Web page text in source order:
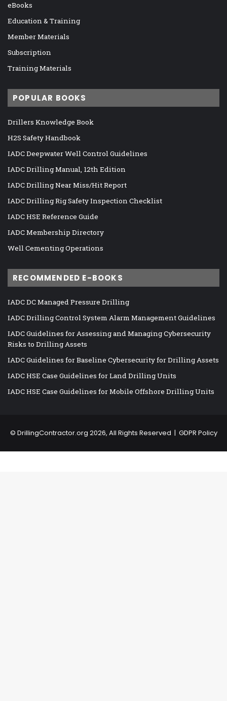
eBooks
Education & Training
Member Materials
Subscription
Training Materials
POPULAR BOOKS
Drillers Knowledge Book
H2S Safety Handbook
IADC Deepwater Well Control Guidelines
IADC Drilling Manual, 12th Edition
IADC Drilling Near Miss/Hit Report
IADC Drilling Rig Safety Inspection Checklist
IADC HSE Reference Guide
IADC Membership Directory
Well Cementing Operations
RECOMMENDED E-BOOKS
IADC DC Managed Pressure Drilling
IADC Drilling Control System Alarm Management Guidelines
IADC Guidelines for Assessing and Managing Cybersecurity
Risks to Drilling Assets
IADC Guidelines for Baseline Cybersecurity for Drilling Assets
IADC HSE Case Guidelines for Land Drilling Units
IADC HSE Case Guidelines for Mobile Offshore Drilling Units
© DrillingContractor.org 2026, All Rights Reserved | GDPR Policy